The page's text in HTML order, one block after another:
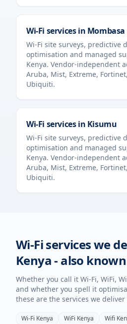
Wi-Fi services in Mombasa
Wi-Fi site surveys, predictive
optimisation and managed
Kenya. Vendor-independent
Aruba, Mist, Extreme,
Ubiquiti.
Wi-Fi services in Kisumu
Wi-Fi site surveys, predictive
optimisation and managed
Kenya. Vendor-independent
Aruba, Mist, Extreme,
Ubiquiti.
Wi-Fi services we
Kenya- also
Whether you call it Wi-Fi, WiFi,
and whether you spell it
these are the services we deliver
Wi-Fi Kenya WiFi Kenya Wifi